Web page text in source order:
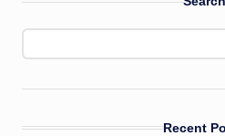
Recent